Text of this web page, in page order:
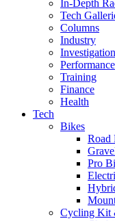
In-Depth
Tech
Columns
Industry
Performance
Training
Finance
Health
Tech
Bikes
Road
Pro
Cycling Kit